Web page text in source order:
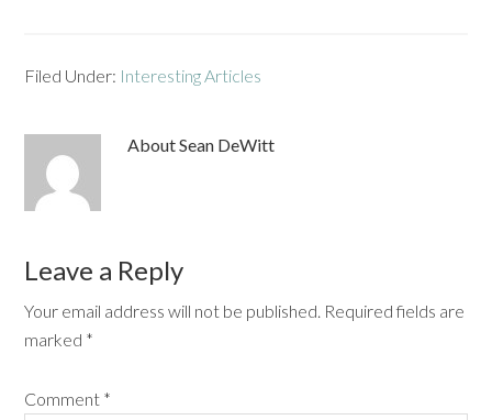
Filed Under: Interesting Articles
AboutSean DeWitt
Leave a Reply
Your email address will not be published. Required fields are
marked *
Comment *